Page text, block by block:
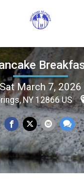
March 7, 2026
NY 12866 US